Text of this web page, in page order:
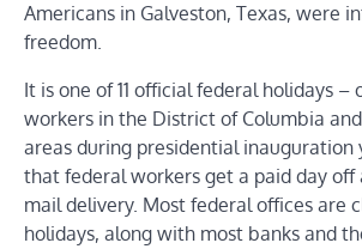
Americans in Galveston, Texas, were
freedom.
It is one of 11 official federal holidays –
workers in the District of Columbia
areas during presidential inauguration
that federal workers get a paid day off
mail delivery. Most federal offices are
holidays, along with most banks and